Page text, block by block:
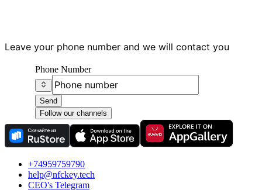
Leave your phone number and we will contact you
Phone Number
Send
Follow our channels
+74959759790
help@nfckey.tech
СEO's Telegram